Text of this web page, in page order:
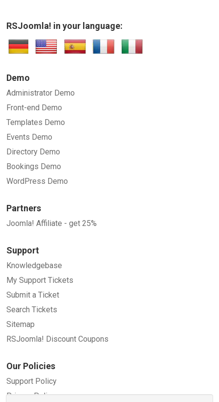
RSJoomla! in your language:
Demo
Administrator Demo
Front-end Demo
Templates Demo
Events Demo
Directory Demo
Bookings Demo
WordPress Demo
Partners
Joomla! Affiliate - get 25%
Support
Knowledgebase
My Support Tickets
Submit a Ticket
Search Tickets
Sitemap
RSJoomla! Discount Coupons
Our Policies
Support Policy
Privacy Policy